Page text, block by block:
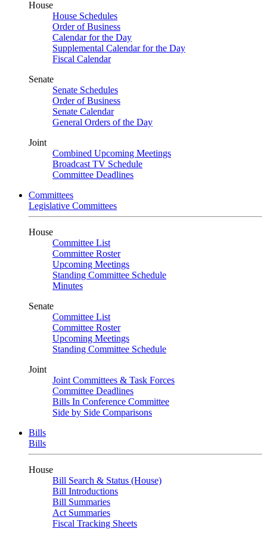
House
House Schedules
Order of Business
Calendar for the Day
Supplemental Calendar for the Day
Fiscal Calendar
Senate
Senate Schedules
Order of Business
Senate Calendar
General Orders of the Day
Joint
Combined Upcoming Meetings
Broadcast TV Schedule
Committee Deadlines
Committees
Legislative Committees
House
Committee List
Committee Roster
Upcoming Meetings
Standing Committee Schedule
Minutes
Senate
Committee List
Committee Roster
Upcoming Meetings
Standing Committee Schedule
Joint
Joint Committees & Task Forces
Committee Deadlines
Bills In Conference Committee
Side by Side Comparisons
Bills
Bills
House
Bill Search & Status (House)
Bill Introductions
Bill Summaries
Act Summaries
Fiscal Tracking Sheets